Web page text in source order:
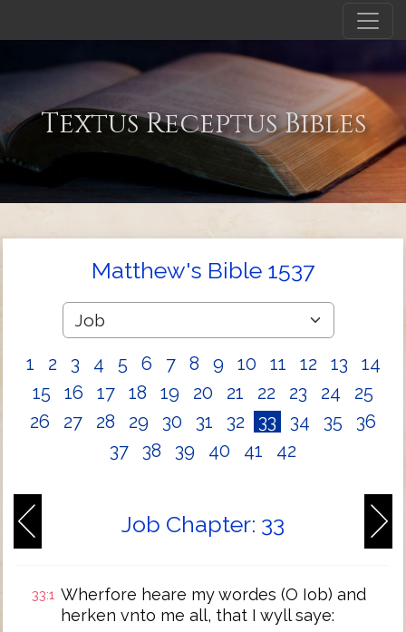
Textus Receptus Bibles
Matthew's Bible 1537
1 2 3 4 5 6 7 8 9 10 11 12 13
14
15
16 17 18 19 20 21 22 23 24
25
26
27 28 29 30 31 32 33 34 35
36
37
38 39 40 41 42
Job Chapter: 33
33:1 Wherfore heare my wordes (O Iob) and
herken vnto me all, that I wyll saye: